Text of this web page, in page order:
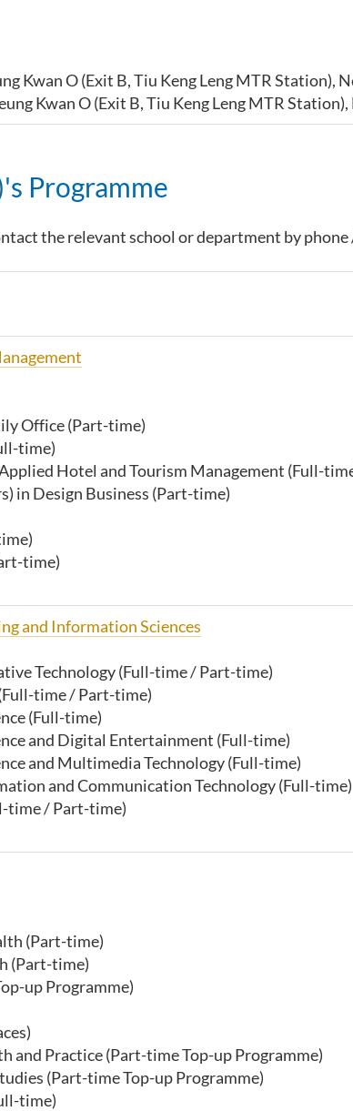
Kwan O (Exit B, Tiu Keng Leng MTR Station),
Kwan O (Exit B, Tiu Keng Leng MTR
Programme
the relevant school or department by
Office (Part-time)
time)
Hotel and Tourism Management (Full-
in Design Business (Part-time)
time)
and Information Sciences
Technology (Full-time / Part-time)
time / Part-time)
(Full-time)
and Digital Entertainment (Full-time)
and Multimedia Technology (Full-time)
and Communication Technology(Full-time)
time / Part-time)
(Part-time)
(Part-time)
up Programme)
and Practice (Part-time Top-up Programme)
(Part-time Top-up Programme)
time)